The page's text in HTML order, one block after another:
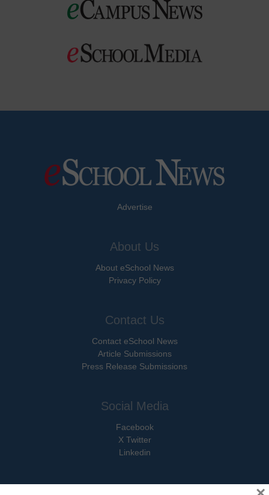
Advertise
About Us
About eSchool News
Privacy Policy
Contact Us
Contact eSchool News
Article Submissions
Press Release Submissions
Social Media
Facebook
X Twitter
Linkedin